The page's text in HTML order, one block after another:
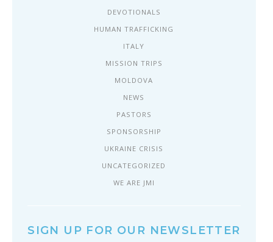
DEVOTIONALS
HUMAN TRAFFICKING
ITALY
MISSION TRIPS
MOLDOVA
NEWS
PASTORS
SPONSORSHIP
UKRAINE CRISIS
UNCATEGORIZED
WE ARE JMI
SIGN UP FOR OUR NEWSLETTER